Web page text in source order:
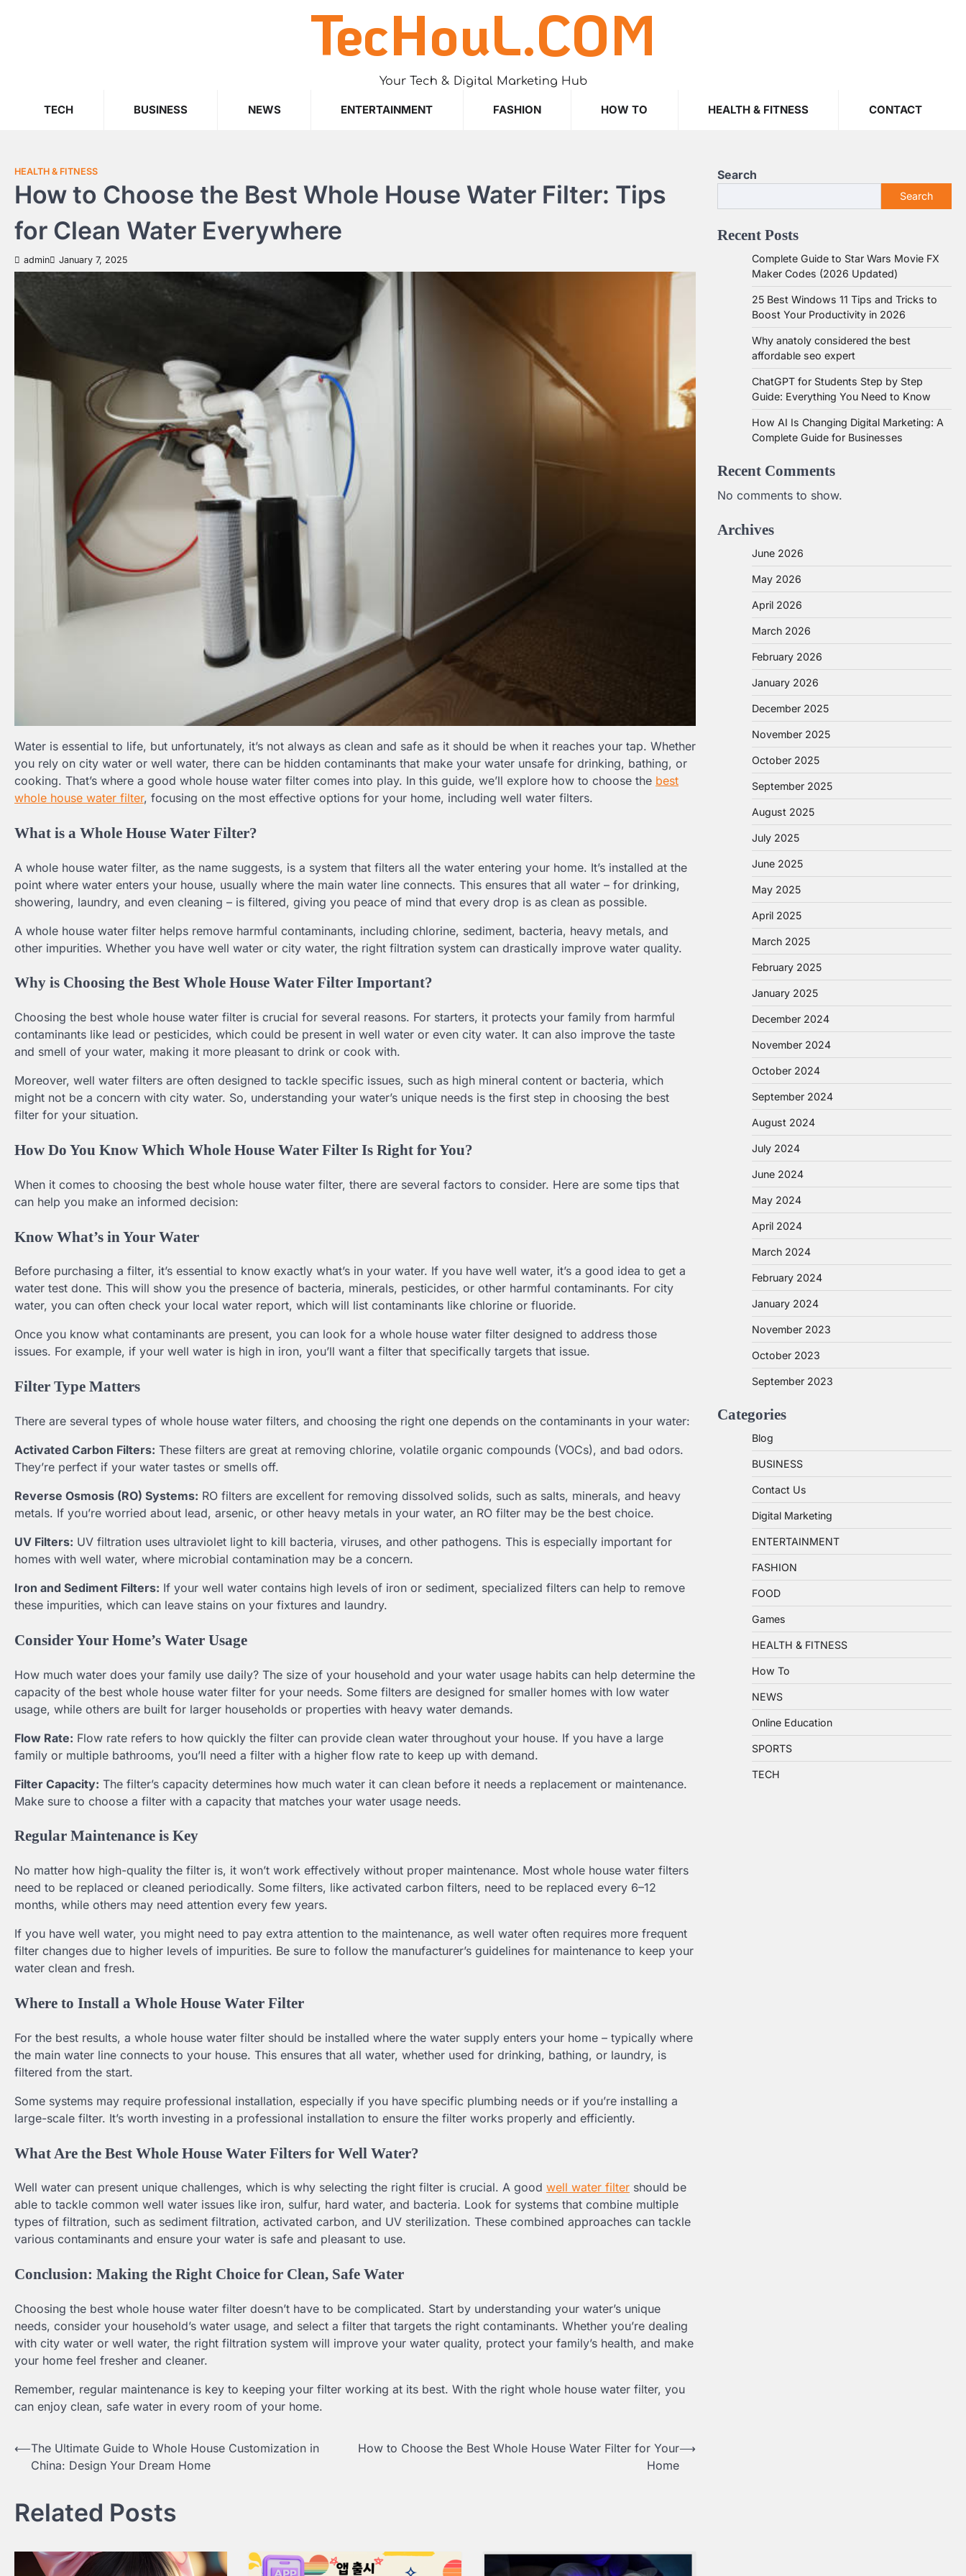
TecHouL.COM
Your Tech & Digital Marketing Hub
TECH BUSINESS NEWS ENTERTAINMENT FASHION HOW TO HEALTH & FITNESS CONTACT
HEALTH & FITNESS
How to Choose the Best Whole House Water Filter: Tips
for Clean Water Everywhere
admin January 7, 2025
Water is essential to life, but unfortunately, it’s not always as clean and safe as it should be when it reaches your tap. Whether
you rely on city water or well water, there can be hidden contaminants that make your water unsafe for drinking, bathing, or
cooking. That’s where a good whole house water filter comes into play. In this guide, we’ll explore how to choose the best
whole house water filter, focusing on the most effective options for your home, including well water filters.
What is a Whole House Water Filter?
A whole house water filter, as the name suggests, is a system that filters all the water entering your home. It’s installed at the
point where water enters your house, usually where the main water line connects. This ensures that all water – for drinking,
showering, laundry, and even cleaning – is filtered, giving you peace of mind that every drop is as clean as possible.
A whole house water filter helps remove harmful contaminants, including chlorine, sediment, bacteria, heavy metals, and
other impurities. Whether you have well water or city water, the right filtration system can drastically improve water quality.
Why is Choosing the Best Whole House Water Filter Important?
Choosing the best whole house water filter is crucial for several reasons. For starters, it protects your family from harmful
contaminants like lead or pesticides, which could be present in well water or even city water. It can also improve the taste
and smell of your water, making it more pleasant to drink or cook with.
Moreover, well water filters are often designed to tackle specific issues, such as high mineral content or bacteria, which
might not be a concern with city water. So, understanding your water’s unique needs is the first step in choosing the best
filter for your situation.
How Do You Know Which Whole House Water Filter Is Right for You?
When it comes to choosing the best whole house water filter, there are several factors to consider. Here are some tips that
can help you make an informed decision:
Know What’s in Your Water
Before purchasing a filter, it’s essential to know exactly what’s in your water. If you have well water, it’s a good idea to get a
water test done. This will show you the presence of bacteria, minerals, pesticides, or other harmful contaminants. For city
water, you can often check your local water report, which will list contaminants like chlorine or fluoride.
Once you know what contaminants are present, you can look for a whole house water filter designed to address those
issues. For example, if your well water is high in iron, you’ll want a filter that specifically targets that issue.
Filter Type Matters
There are several types of whole house water filters, and choosing the right one depends on the contaminants in your water:
Activated Carbon Filters: These filters are great at removing chlorine, volatile organic compounds (VOCs), and bad odors.
They’re perfect if your water tastes or smells off.
Reverse Osmosis (RO) Systems: RO filters are excellent for removing dissolved solids, such as salts, minerals, and heavy
metals. If you’re worried about lead, arsenic, or other heavy metals in your water, an RO filter may be the best choice.
UV Filters: UV filtration uses ultraviolet light to kill bacteria, viruses, and other pathogens. This is especially important for
homes with well water, where microbial contamination may be a concern.
Iron and Sediment Filters: If your well water contains high levels of iron or sediment, specialized filters can help to remove
these impurities, which can leave stains on your fixtures and laundry.
Consider Your Home’s Water Usage
How much water does your family use daily? The size of your household and your water usage habits can help determine the
capacity of the best whole house water filter for your needs. Some filters are designed for smaller homes with low water
usage, while others are built for larger households or properties with heavy water demands.
Flow Rate: Flow rate refers to how quickly the filter can provide clean water throughout your house. If you have a large
family or multiple bathrooms, you’ll need a filter with a higher flow rate to keep up with demand.
Filter Capacity: The filter’s capacity determines how much water it can clean before it needs a replacement or maintenance.
Make sure to choose a filter with a capacity that matches your water usage needs.
Regular Maintenance is Key
No matter how high-quality the filter is, it won’t work effectively without proper maintenance. Most whole house water filters
need to be replaced or cleaned periodically. Some filters, like activated carbon filters, need to be replaced every 6–12
months, while others may need attention every few years.
If you have well water, you might need to pay extra attention to the maintenance, as well water often requires more frequent
filter changes due to higher levels of impurities. Be sure to follow the manufacturer’s guidelines for maintenance to keep your
water clean and fresh.
Where to Install a Whole House Water Filter
For the best results, a whole house water filter should be installed where the water supply enters your home – typically where
the main water line connects to your house. This ensures that all water, whether used for drinking, bathing, or laundry, is
filtered from the start.
Some systems may require professional installation, especially if you have specific plumbing needs or if you’re installing a
large-scale filter. It’s worth investing in a professional installation to ensure the filter works properly and efficiently.
What Are the Best Whole House Water Filters for Well Water?
Well water can present unique challenges, which is why selecting the right filter is crucial. A good well water filter should be
able to tackle common well water issues like iron, sulfur, hard water, and bacteria. Look for systems that combine multiple
types of filtration, such as sediment filtration, activated carbon, and UV sterilization. These combined approaches can tackle
various contaminants and ensure your water is safe and pleasant to use.
Conclusion: Making the Right Choice for Clean, Safe Water
Choosing the best whole house water filter doesn’t have to be complicated. Start by understanding your water’s unique
needs, consider your household’s water usage, and select a filter that targets the right contaminants. Whether you’re dealing
with city water or well water, the right filtration system will improve your water quality, protect your family’s health, and make
your home feel fresher and cleaner.
Remember, regular maintenance is key to keeping your filter working at its best. With the right whole house water filter, you
can enjoy clean, safe water in every room of your home.
Post
navigation
⟵The Ultimate Guide to Whole House Customization in
China: Design Your Dream Home
How to Choose the Best Whole House Water Filter for Your
Home
⟶
Related Posts
Search
Search
Recent Posts
Complete Guide to Star Wars Movie FX
Maker Codes (2026 Updated)
25 Best Windows 11 Tips and Tricks to
Boost Your Productivity in 2026
Why anatoly considered the best
affordable seo expert
ChatGPT for Students Step by Step
Guide: Everything You Need to Know
How AI Is Changing Digital Marketing: A
Complete Guide for Businesses
Recent Comments
No comments to show.
Archives
June 2026
May 2026
April 2026
March 2026
February 2026
January 2026
December 2025
November 2025
October 2025
September 2025
August 2025
July 2025
June 2025
May 2025
April 2025
March 2025
February 2025
January 2025
December 2024
November 2024
October 2024
September 2024
August 2024
July 2024
June 2024
May 2024
April 2024
March 2024
February 2024
January 2024
November 2023
October 2023
September 2023
Categories
Blog
BUSINESS
Contact Us
Digital Marketing
ENTERTAINMENT
FASHION
FOOD
Games
HEALTH & FITNESS
How To
NEWS
Online Education
SPORTS
TECH